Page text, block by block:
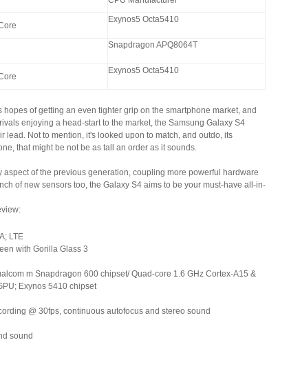
Exynos5 Octa5410
Snapdragon APQ8064T
Exynos5 Octa5410
of getting an even tighter grip on the smartphone market, and
enjoying a head-start to the market, the Samsung Galaxy S4
Not to mention, it's looked upon to match, and outdo, its
that might be not be as tall an order as it sounds.
of the previous generation, coupling more powerful hardware
of new sensors too, the Galaxy S4 aims to be your must-have all-in-
LTE
with Gorilla Glass 3
m Snapdragon 600 chipset/ Quad-core 1.6 GHz Cortex-A15 &
Exynos 5410 chipset
@ 30fps, continuous autofocus and stereo sound
sound